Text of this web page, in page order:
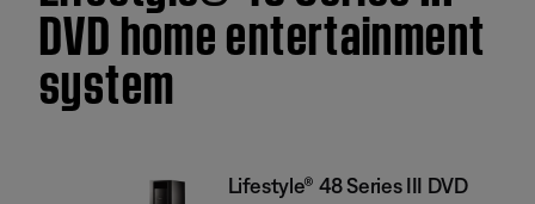
DVD home entertainment
system
Lifestyle® 48 Series III DVD